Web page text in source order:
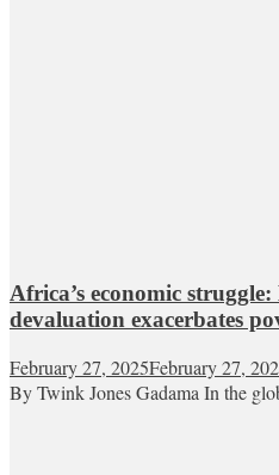
Africa’s economic
devaluation exacerbates
February 27, 2025February 27,
By Twink Jones Gadama In the